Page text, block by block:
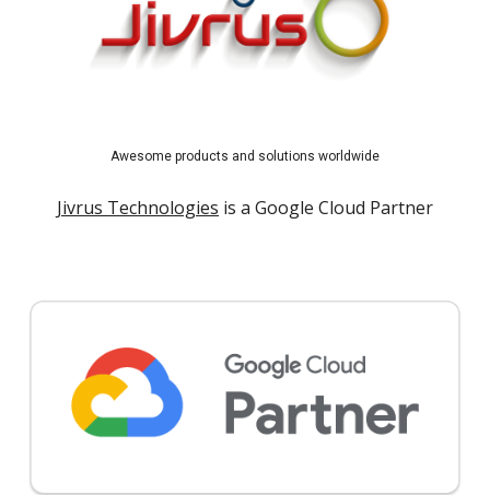
Awesome products and solutions worldwide
Jivrus Technologies is a Google Cloud Partner